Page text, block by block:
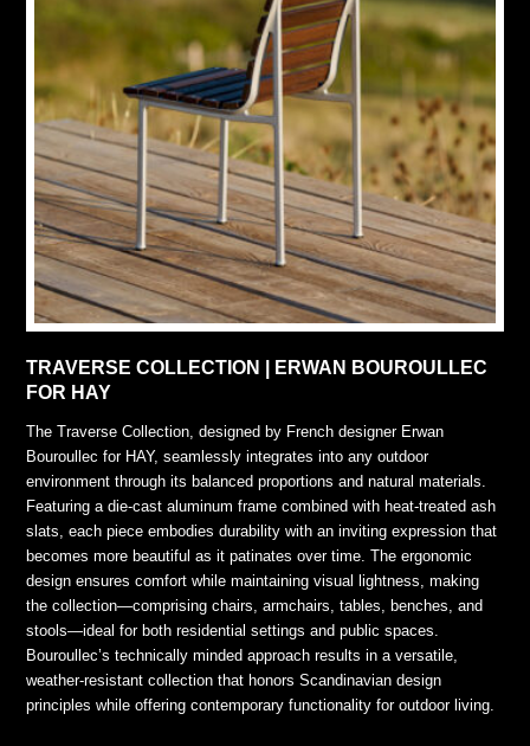
TRAVERSE COLLECTION | ERWAN BOUROULLEC
FOR HAY
The Traverse Collection, designed by French designer Erwan
Bouroullec for HAY, seamlessly integrates into any outdoor
environment through its balanced proportions and natural materials.
Featuring a die-cast aluminum frame combined with heat-treated ash
slats, each piece embodies durability with an inviting expression that
becomes more beautiful as it patinates over time. The ergonomic
design ensures comfort while maintaining visual lightness, making
the collection—comprising chairs, armchairs, tables, benches, and
stools—ideal for both residential settings and public spaces.
Bouroullec’s technically minded approach results in a versatile,
weather-resistant collection that honors Scandinavian design
principles while offering contemporary functionality for outdoor living.